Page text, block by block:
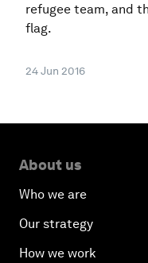
refugee team, and
flag.
24 Jun 2016
About us
Who we are
Our strategy
How we work